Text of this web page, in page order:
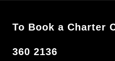
To Book a Charter
360 2136